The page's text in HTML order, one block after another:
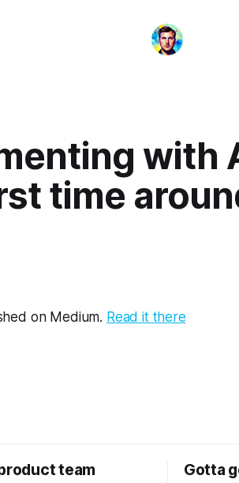
with
time
on Medium. Read it there
team
Gotta